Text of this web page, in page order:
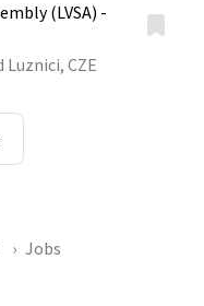
(LVSA) -
Luznici, CZE
Jobs